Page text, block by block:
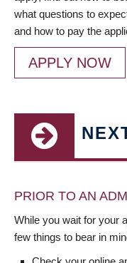
what questions to
and how to pay the
APPLY NOW
PRIOR TO AN
While you wait for your
few things to bear in